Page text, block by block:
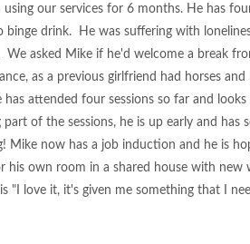
using our services for 6 months. He has
binge drink. He was suffering with
We asked Mike if he'd welcome a break
as a previous girlfriend had horses
attended four sessions so far and
part of the sessions, he is up early and
Mike now has a job induction and he is
his own room in a shared house with new
"I love it, it's given me something that I